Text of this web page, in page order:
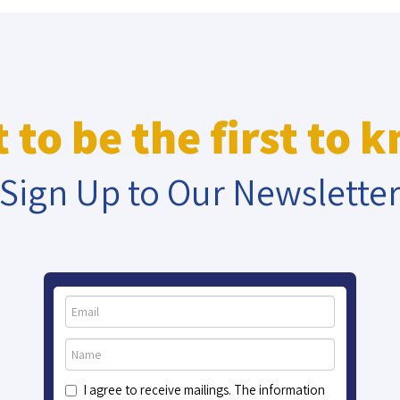
to be the first to
Sign Up to Our Newsletter
I agree to receive mailings. The information